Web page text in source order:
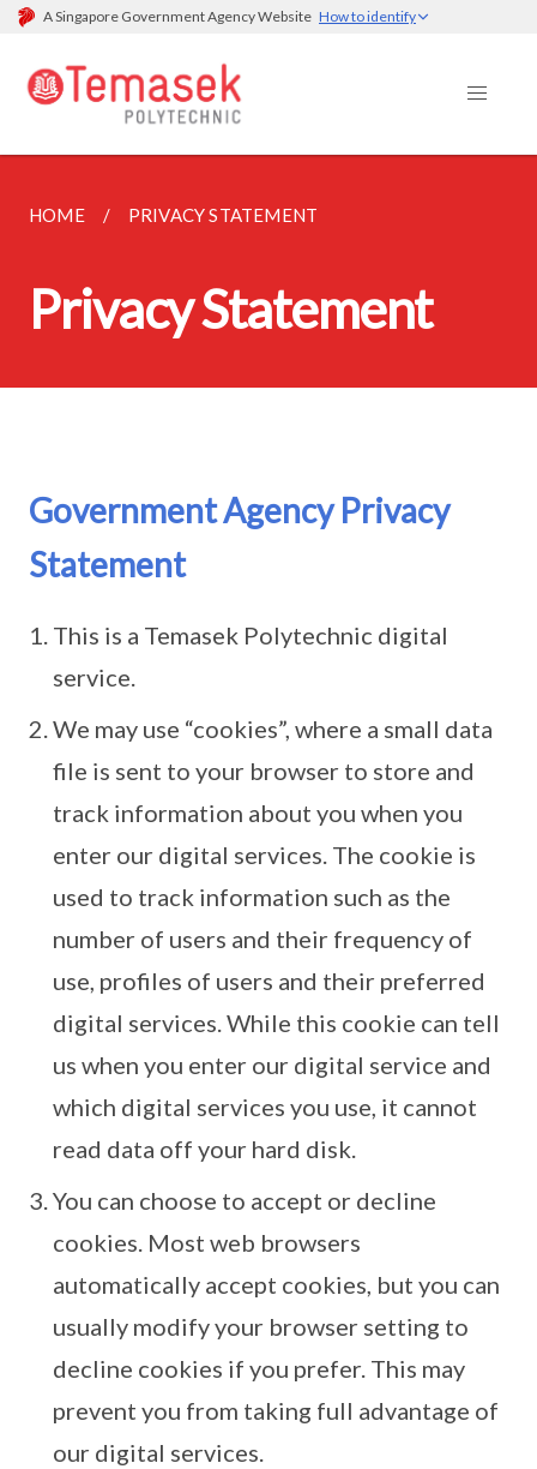
A Singapore Government Agency Website How to identify
HOME PRIVACY STATEMENT
Privacy Statement
Government Agency Privacy
Statement
This is a Temasek Polytechnic digital
service.
We may use “cookies”, where a small data
file is sent to your browser to store and
track information about you when you
enter our digital services. The cookie is
used to track information such as the
number of users and their frequency of
use, profiles of users and their preferred
digital services. While this cookie can tell
us when you enter our digital service and
which digital services you use, it cannot
read data off your hard disk.
You can choose to accept or decline
cookies. Most web browsers
automatically accept cookies, but you can
usually modify your browser setting to
decline cookies if you prefer. This may
prevent you from taking full advantage of
our digital services.